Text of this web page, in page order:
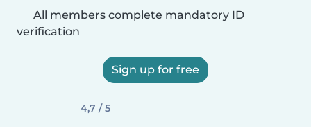
All members complete mandatory ID
verification
Sign up for free
4,7 / 5